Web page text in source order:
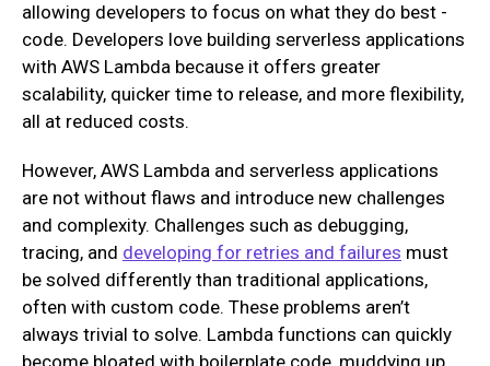
allowing developers to focus on what they do best -
code. Developers love building serverless applications
with AWS Lambda because it offers greater
scalability, quicker time to release, and more flexibility,
all at reduced costs.
However, AWS Lambda and serverless applications
are not without flaws and introduce new challenges
and complexity. Challenges such as debugging,
tracing, and developing for retries and failures must
be solved differently than traditional applications,
often with custom code. These problems aren’t
always trivial to solve. Lambda functions can quickly